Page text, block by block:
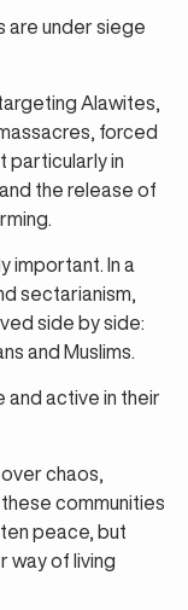
are under siege
Alawites,
forced
particularly in
the release of
important. In a
sectarianism,
side by side:
and Muslims.
and active in their
chaos,
communities
peace, but
way of living